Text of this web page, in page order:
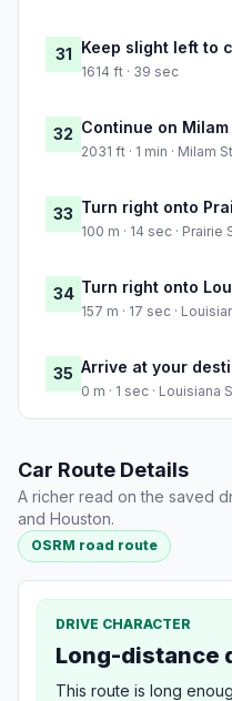
31 Keep slight left to
1614 ft · 39 sec
32 Continue on
2031 ft · 1 min · Milam
33 Turn right onto
100 m · 14 sec · Prairie
34 Turn right onto
157 m · 17 sec ·
35 Arrive at your
0 m · 1 sec · Louisiana
Car Route Details
A richer read on the saved
and Houston.
OSRM road route
DRIVE CHARACTER
Long-distance
This route is long